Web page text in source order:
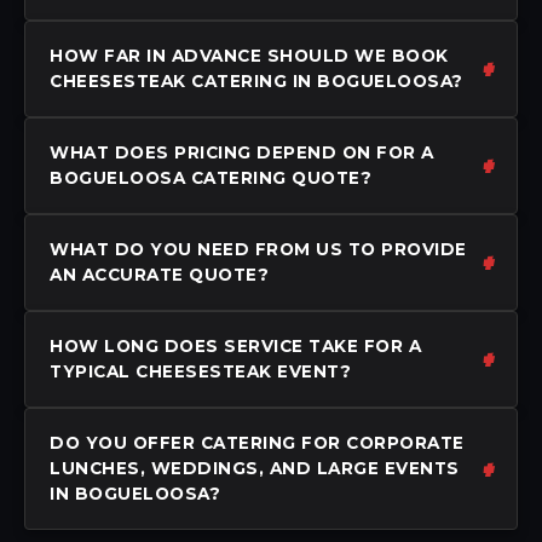
HOW FAR IN ADVANCE SHOULD WE BOOK
CHEESESTEAK CATERING IN BOGUELOOSA?
WHAT DOES PRICING DEPEND ON FOR A
BOGUELOOSA CATERING QUOTE?
WHAT DO YOU NEED FROM US TO PROVIDE
AN ACCURATE QUOTE?
HOW LONG DOES SERVICE TAKE FOR A
TYPICAL CHEESESTEAK EVENT?
DO YOU OFFER CATERING FOR CORPORATE
LUNCHES, WEDDINGS, AND LARGE EVENTS
IN BOGUELOOSA?